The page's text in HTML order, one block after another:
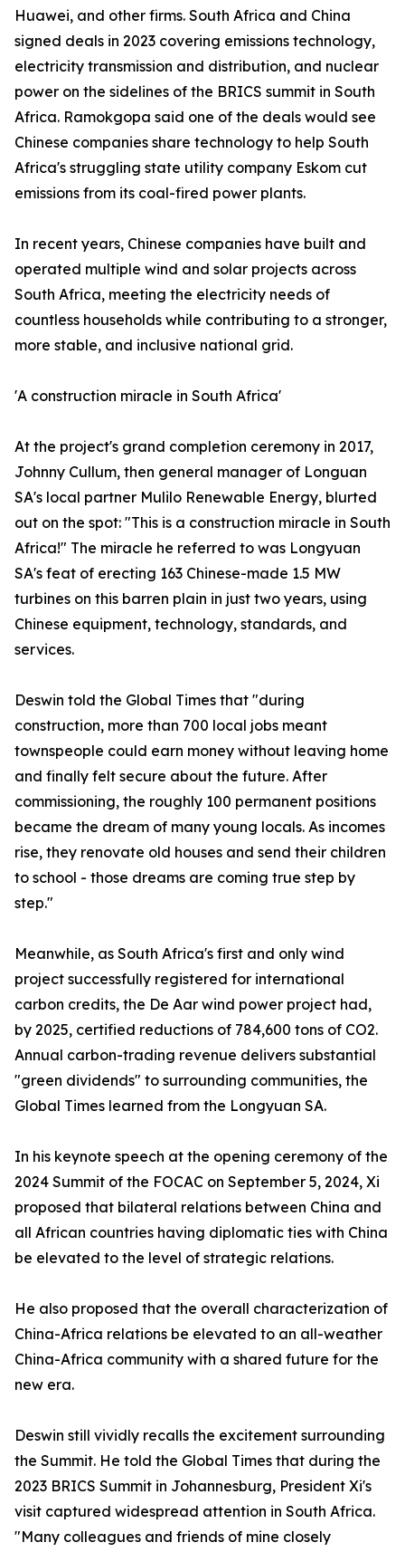
Huawei, and other firms. South Africa and China
signed deals in 2023 covering emissions technology,
electricity transmission and distribution, and nuclear
power on the sidelines of the BRICS summit in South
Africa. Ramokgopa said one of the deals would see
Chinese companies share technology to help South
Africa's struggling state utility company Eskom cut
emissions from its coal-fired power plants.
In recent years, Chinese companies have built and
operated multiple wind and solar projects across
South Africa, meeting the electricity needs of
countless households while contributing to a stronger,
more stable, and inclusive national grid.
'A construction miracle in South Africa'
At the project's grand completion ceremony in 2017,
Johnny Cullum, then general manager of Longuan
SA's local partner Mulilo Renewable Energy, blurted
out on the spot: "This is a construction miracle in South
Africa!" The miracle he referred to was Longyuan
SA's feat of erecting 163 Chinese-made 1.5 MW
turbines on this barren plain in just two years, using
Chinese equipment, technology, standards, and
services.
Deswin told the Global Times that "during
construction, more than 700 local jobs meant
townspeople could earn money without leaving home
and finally felt secure about the future. After
commissioning, the roughly 100 permanent positions
became the dream of many young locals. As incomes
rise, they renovate old houses and send their children
to school - those dreams are coming true step by
step."
Meanwhile, as South Africa's first and only wind
project successfully registered for international
carbon credits, the De Aar wind power project had,
by 2025, certified reductions of 784,600 tons of CO2.
Annual carbon-trading revenue delivers substantial
"green dividends" to surrounding communities, the
Global Times learned from the Longyuan SA.
In his keynote speech at the opening ceremony of the
2024 Summit of the FOCAC on September 5, 2024, Xi
proposed that bilateral relations between China and
all African countries having diplomatic ties with China
be elevated to the level of strategic relations.
He also proposed that the overall characterization of
China-Africa relations be elevated to an all-weather
China-Africa community with a shared future for the
new era.
Deswin still vividly recalls the excitement surrounding
the Summit. He told the Global Times that during the
2023 BRICS Summit in Johannesburg, President Xi's
visit captured widespread attention in South Africa.
"Many colleagues and friends of mine closely